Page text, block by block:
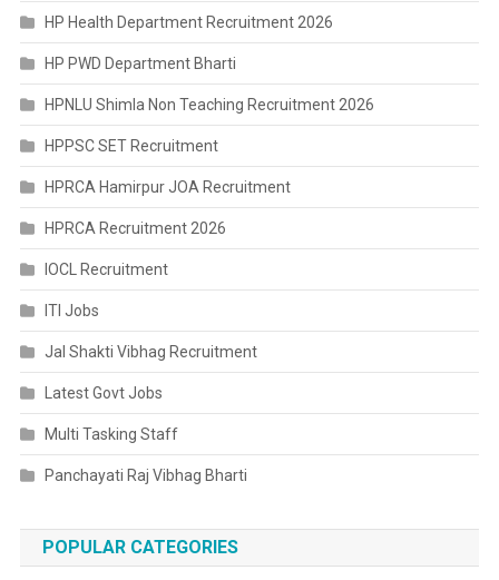
HP Health Department Recruitment 2026
HP PWD Department Bharti
HPNLU Shimla Non Teaching Recruitment 2026
HPPSC SET Recruitment
HPRCA Hamirpur JOA Recruitment
HPRCA Recruitment 2026
IOCL Recruitment
ITI Jobs
Jal Shakti Vibhag Recruitment
Latest Govt Jobs
Multi Tasking Staff
Panchayati Raj Vibhag Bharti
POPULAR CATEGORIES